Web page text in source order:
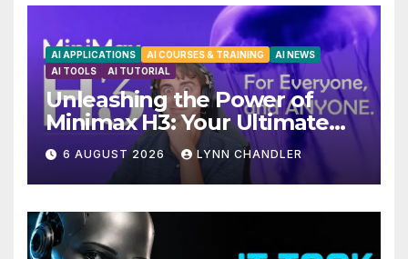
AI APPLICATIONS AI COURSES & TRAINING
AI NEWS
AI TOOLS
AI TUTORIAL
Unleashing the Power of
Minimax H3: Your Ultimate
Local AI Video Solution
6 AUGUST 2026 LYNN CHANDLER